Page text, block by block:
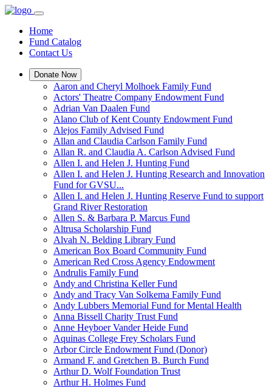
Home
Fund Catalog
Contact Us
Donate Now
Aaron and Cheryl Molhoek Family Fund
Actors' Theatre Company Endowment Fund
Adrian Van Daalen Fund
Alano Club of Kent County Endowment Fund
Alejos Family Advised Fund
Allan and Claudia Carlson Family Fund
Allan R. and Claudia A. Carlson Advised Fund
Allen I. and Helen J. Hunting Fund
Allen I. and Helen J. Hunting Research and Innovation
Fund for GVSU...
Allen I. and Helen J. Hunting Reserve Fund to support
Grand River Restoration
Allen S. & Barbara P. Marcus Fund
Altrusa Scholarship Fund
Alvah N. Belding Library Fund
American Box Board Community Fund
American Red Cross Agency Endowment
Andrulis Family Fund
Andy and Christina Keller Fund
Andy and Tracy Van Solkema Family Fund
Andy Lubbers Memorial Fund for Mental Health
Anna Bissell Charity Trust Fund
Anne Heyboer Vander Heide Fund
Aquinas College Frey Scholars Fund
Arbor Circle Endowment Fund (Donor)
Armand F. and Gretchen B. Burch Fund
Arthur D. Wolf Foundation Trust
Arthur H. Holmes Fund